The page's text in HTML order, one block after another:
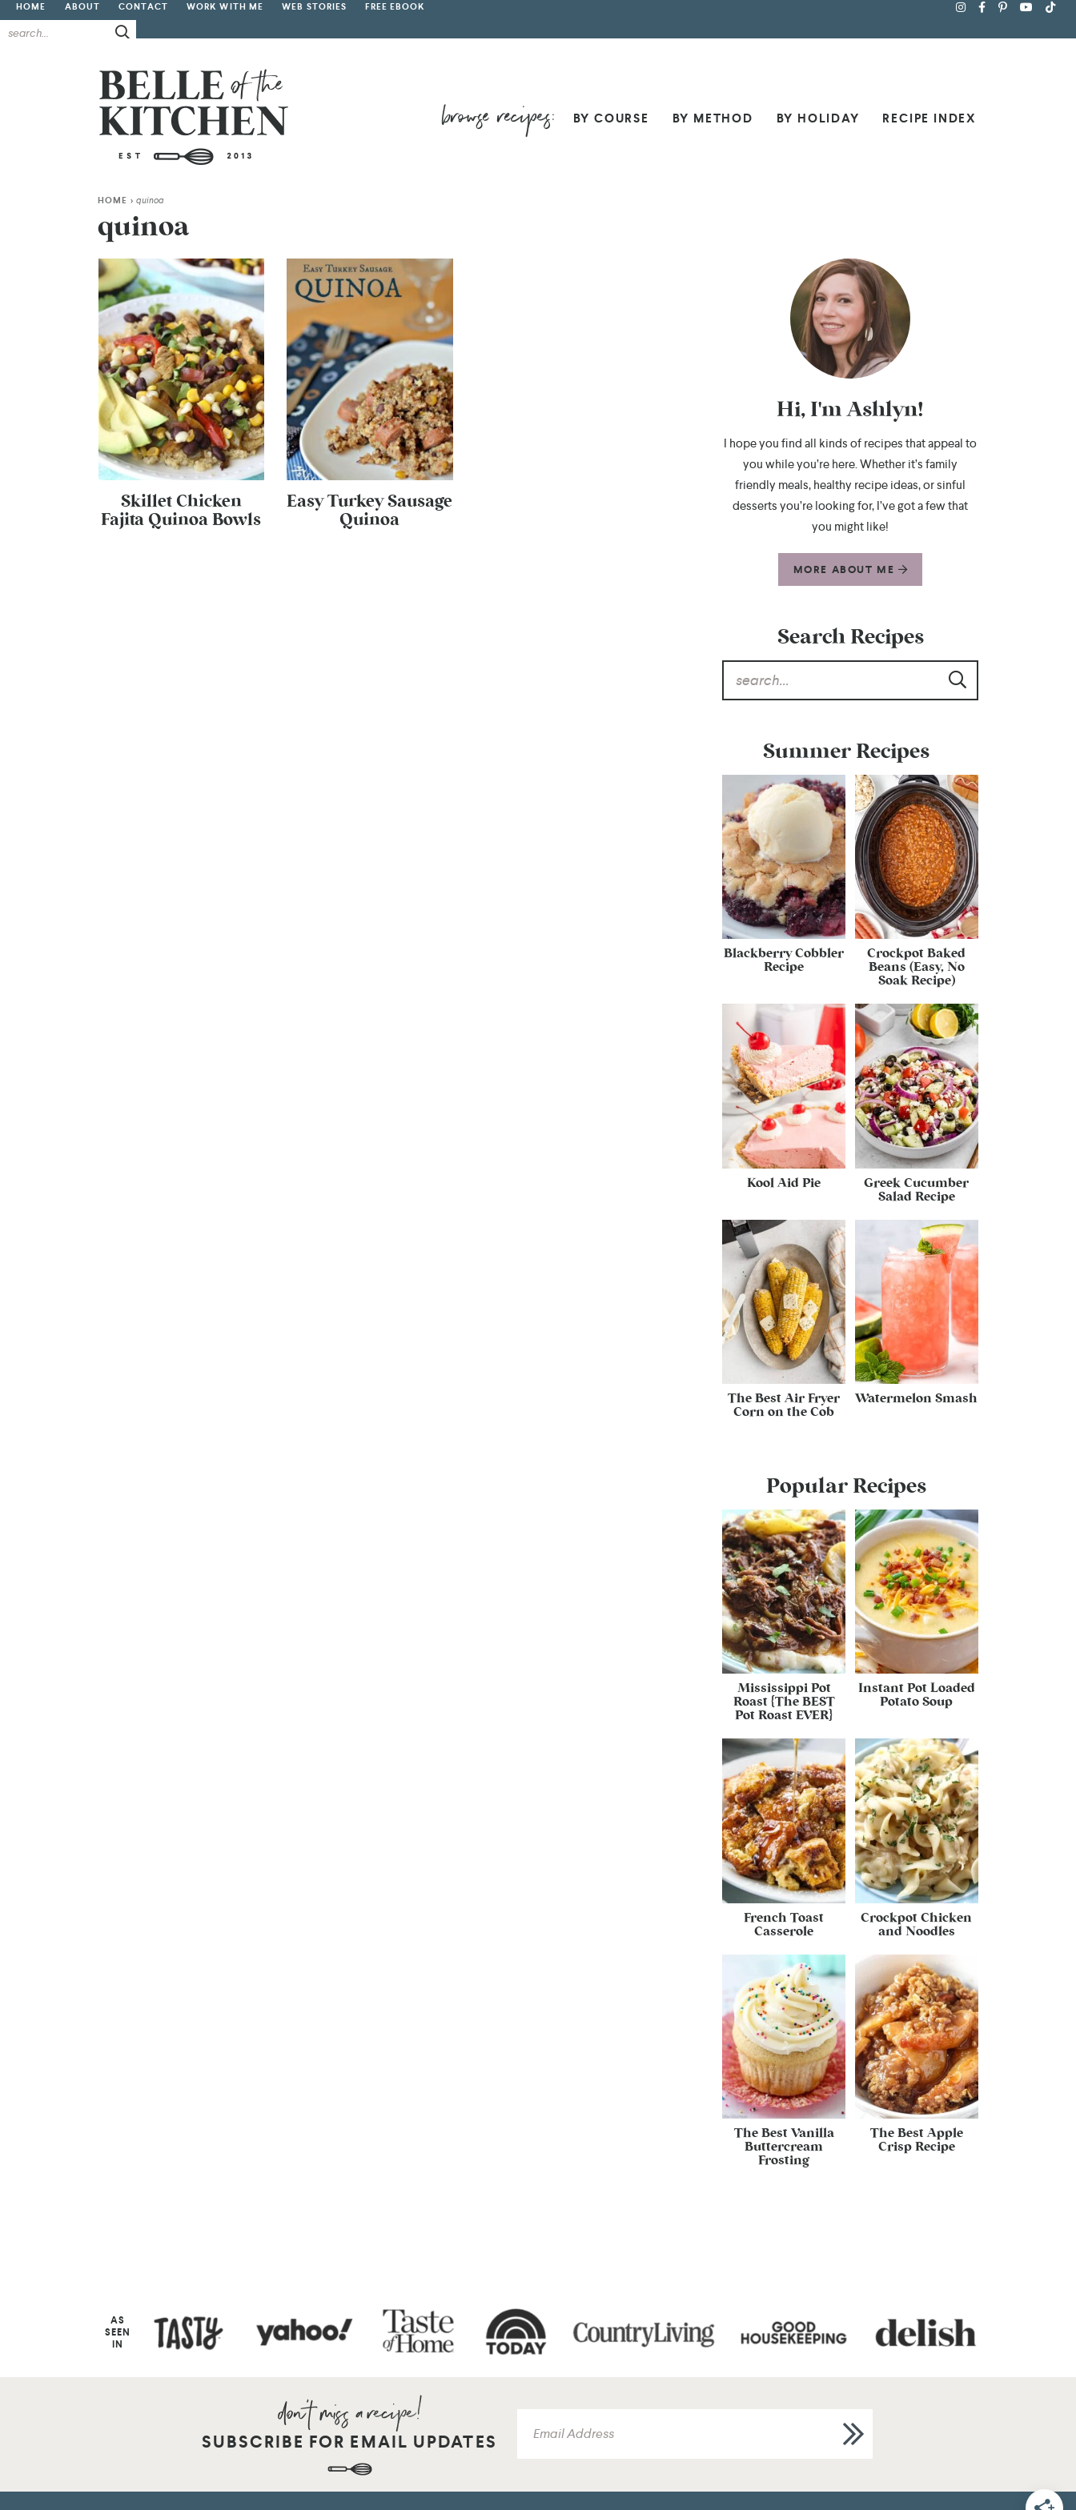
HOME ABOUT CONTACT WORK WITH ME WEB STORIES FREE EBOOK
BY COURSE BY METHOD BY HOLIDAY RECIPE INDEX
HOME > quinoa
quinoa
Skillet Chicken
Fajita Quinoa Bowls
Easy Turkey Sausage
Quinoa
Hi, I'm Ashlyn!
I hope you find all kinds of recipes that appeal to
you while you’re here. Whether it’s family
friendly meals, healthy recipe ideas, or sinful
desserts you’re looking for, I’ve got a few that
you might like!
MORE ABOUT ME
Search Recipes
Summer Recipes
Blackberry Cobbler
Recipe
Crockpot Baked
Beans (Easy, No
Soak Recipe)
Kool Aid Pie
Greek Cucumber
Salad Recipe
The Best Air Fryer
Corn on the Cob
Watermelon Smash
Popular Recipes
Mississippi Pot
Roast {The BEST
Pot Roast EVER}
Instant Pot Loaded
Potato Soup
French Toast
Casserole
Crockpot Chicken
and Noodles
The Best Vanilla
Buttercream
Frosting
The Best Apple
Crisp Recipe
AS
SEEN
IN
SUBSCRIBE FOR EMAIL UPDATES